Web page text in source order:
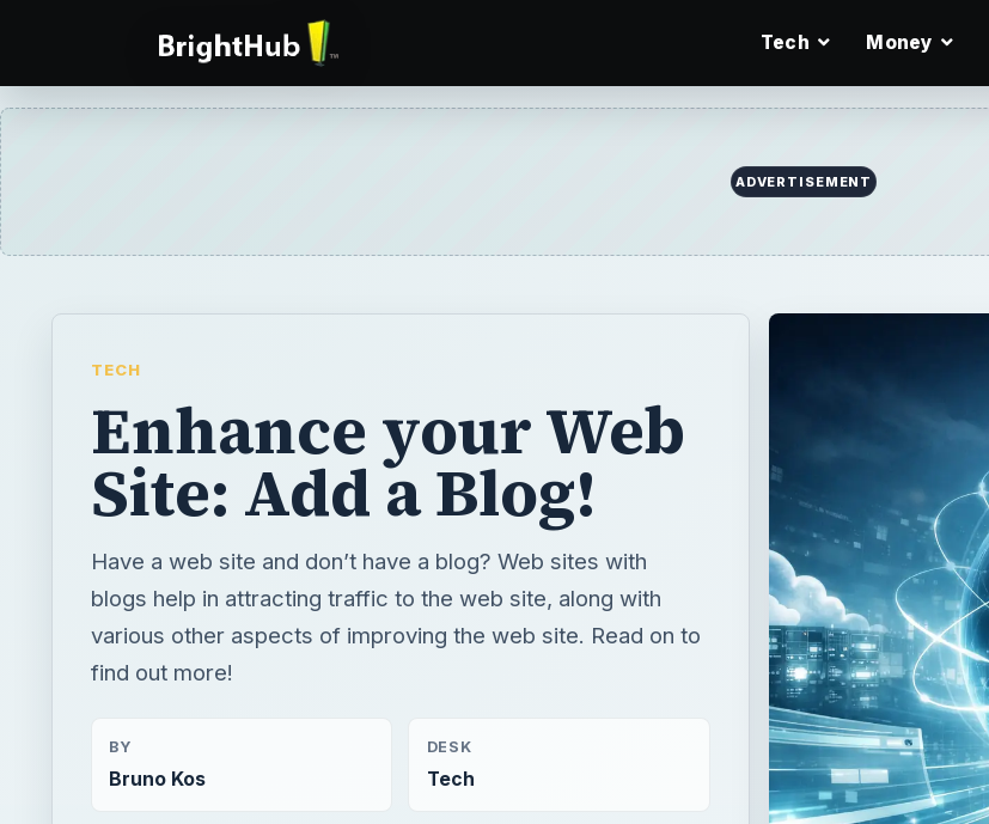
Tech Money
ADVERTISEMENT
TECH
Enhance your Web
Site: Add a Blog!
Have a web site and don’t have a blog? Web sites with
blogs help in attracting traffic to the web site, along with
various other aspects of improving the web site. Read on to
find out more!
BY
Bruno Kos
DESK
Tech